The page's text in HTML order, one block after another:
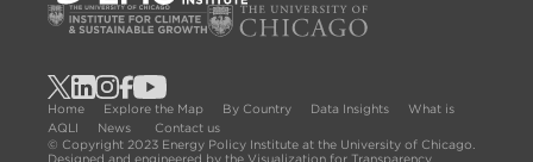
Home Explore the Map By Country Data Insights
What is
AQLI
News
Contact us
© Copyright 2023 Energy Policy Institute at the University of Chicago.
Designed and engineered by the Visualization for Transparency